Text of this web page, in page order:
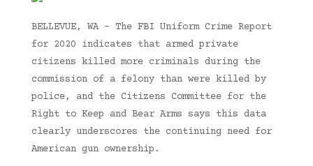
BELLEVUE, WA – The FBI Uniform Crime Report
for 2020 indicates that armed private
citizens killed more criminals during the
commission of a felony than were killed by
police, and the Citizens Committee for the
Right to Keep and Bear Arms says this data
clearly underscores the continuing need for
American gun ownership.